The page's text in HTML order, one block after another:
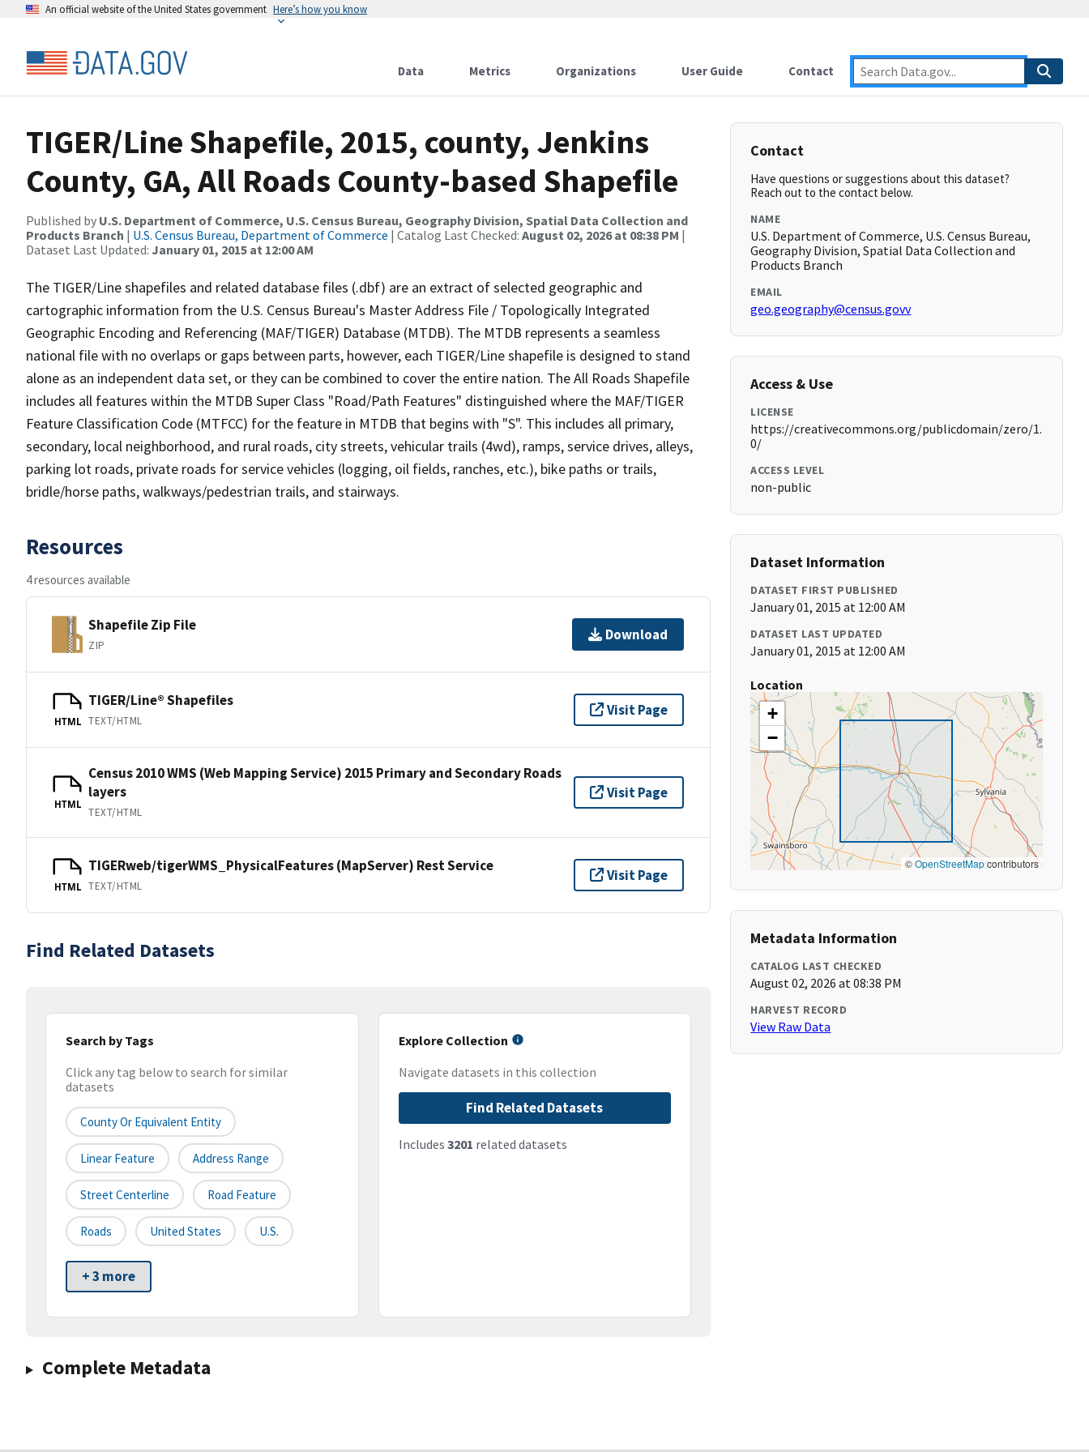
An official website of the United States government Here’s how you know
Data Metrics Organizations User Guide Contact
TIGER/Line Shapefile, 2015, county, Jenkins
County, GA, All Roads County-based Shapefile
Published by U.S. Department of Commerce, U.S. Census Bureau, Geography Division, Spatial Data Collection and
Products Branch | U.S. Census Bureau, Department of Commerce | Catalog Last Checked: August 02, 2026 at 08:38 PM |
Dataset Last Updated: January 01, 2015 at 12:00 AM
The TIGER/Line shapefiles and related database files (.dbf) are an extract of selected geographic and
cartographic information from the U.S. Census Bureau's Master Address File / Topologically Integrated
Geographic Encoding and Referencing (MAF/TIGER) Database (MTDB). The MTDB represents a seamless
national file with no overlaps or gaps between parts, however, each TIGER/Line shapefile is designed to stand
alone as an independent data set, or they can be combined to cover the entire nation. The All Roads Shapefile
includes all features within the MTDB Super Class "Road/Path Features" distinguished where the MAF/TIGER
Feature Classification Code (MTFCC) for the feature in MTDB that begins with "S". This includes all primary,
secondary, local neighborhood, and rural roads, city streets, vehicular trails (4wd), ramps, service drives, alleys,
parking lot roads, private roads for service vehicles (logging, oil fields, ranches, etc.), bike paths or trails,
bridle/horse paths, walkways/pedestrian trails, and stairways.
Resources
4 resources available
Shapefile Zip File
ZIP
Download
HTML
TIGER/Line® Shapefiles
TEXT/HTML
Visit Page
HTML
Census 2010 WMS (Web Mapping Service) 2015 Primary and Secondary Roads
layers
TEXT/HTML
Visit Page
HTML
TIGERweb/tigerWMS_PhysicalFeatures (MapServer) Rest Service
TEXT/HTML
Visit Page
Find Related Datasets
Search by Tags
Click any tag below to search for similar
datasets
County Or Equivalent Entity
Linear Feature Address Range
Street Centerline Road Feature
Roads United States U.S.
+ 3 more
Explore Collection
Navigate datasets in this collection
Find Related Datasets
Includes 3201 related datasets
Complete Metadata
Contact
Have questions or suggestions about this dataset?
Reach out to the contact below.
NAME
U.S. Department of Commerce, U.S. Census Bureau,
Geography Division, Spatial Data Collection and
Products Branch
EMAIL
geo.geography@census.govv
Access & Use
LICENSE
https://creativecommons.org/publicdomain/zero/1.
0/
ACCESS LEVEL
non-public
Dataset Information
DATASET FIRST PUBLISHED
January 01, 2015 at 12:00 AM
DATASET LAST UPDATED
January 01, 2015 at 12:00 AM
Location
+
−
©OpenStreetMapcontributors
Metadata Information
CATALOG LAST CHECKED
August 02, 2026 at 08:38 PM
HARVEST RECORD
View Raw Data